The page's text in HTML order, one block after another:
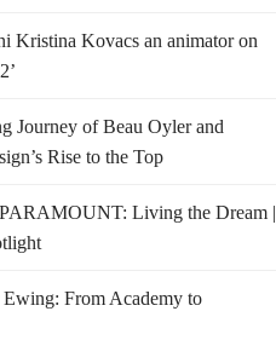
Kristina Kovacs an animator on
Journey of Beau Oyler and
Rise to the Top
Living the Dream |
From Academy to